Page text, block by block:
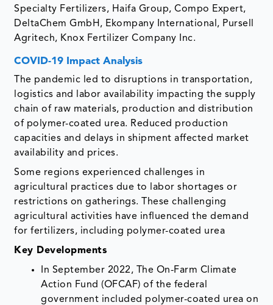
Specialty Fertilizers, Haifa Group, Compo Expert,
DeltaChem GmbH, Ekompany International, Pursell
Agritech, Knox Fertilizer Company Inc.
COVID-19 Impact Analysis
The pandemic led to disruptions in transportation,
logistics and labor availability impacting the supply
chain of raw materials, production and distribution
of polymer-coated urea. Reduced production
capacities and delays in shipment affected market
availability and prices.
Some regions experienced challenges in
agricultural practices due to labor shortages or
restrictions on gatherings. These challenging
agricultural activities have influenced the demand
for fertilizers, including polymer-coated urea
Key Developments
In September 2022, The On-Farm Climate
Action Fund (OFCAF) of the federal
government included polymer-coated urea on